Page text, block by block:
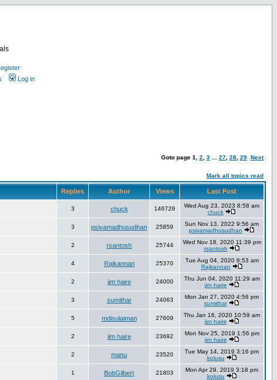
Log in
Goto page 1 2 3 27 28 29 Next
Mark all topics read
Replies Author Views Last Post
3 chuck 146729
Wed Aug 23, 2023 8:58 am
chuck
3 psivamadhusudhan 25859
Sun Nov 13, 2022 9:56 am
psivamadhusudhan
2 rsantosh 25744
Wed Nov 18, 2020 11:39 pm
rsantosh
4 Rajkannan 25370
Tue Aug 04, 2020 9:53 am
Rajkannan
2 jim haire 24000
Thu Jun 04, 2020 11:29 am
jim haire
3 sumithar 24063
Mon Jan 27, 2020 4:56 pm
sumithar
5 mdisulaiman 27609
Thu Jan 16, 2020 10:59 am
jim haire
2 jim haire 23692
Mon Nov 25, 2019 1:56 pm
jim haire
2 manu 23520
Tue May 14, 2019 3:16 pm
kolusu
1 BobGilbert 21803
Mon Apr 29, 2019 3:18 pm
kolusu